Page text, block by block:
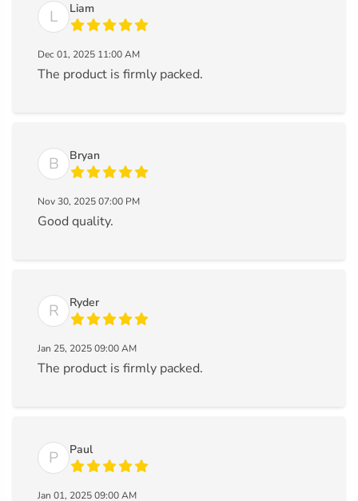
L Liam
Dec 01, 2025 11:00 AM
The product is firmly packed.
B Bryan
Nov 30, 2025 07:00 PM
Good quality.
R Ryder
Jan 25, 2025 09:00 AM
The product is firmly packed.
P Paul
Jan 01, 2025 09:00 AM